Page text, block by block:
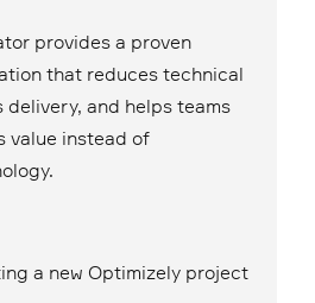
provides a proven
that reduces technical
and helps teams
value instead of
a new Optimizely project